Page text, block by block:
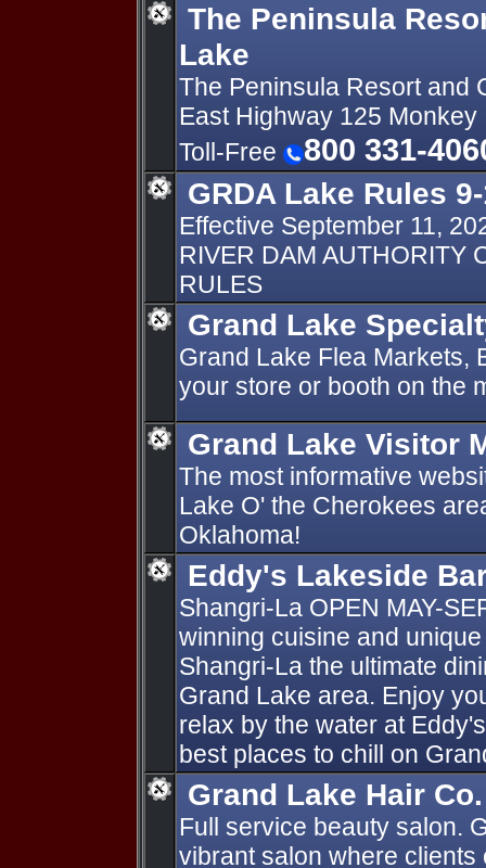
The Peninsula
Lake
The Peninsula Resort and
East Highway 125
Toll-Free
800 331-
GRDA Lake Rules
Effective September 11,
RIVER DAM AUTHORITY
RULES
Grand Lake
Grand Lake Flea Markets,
your store or booth on the
Grand Lake Visitor
The most informative
Lake O' the Cherokees
Oklahoma!
Eddy's Lakeside
Shangri-La OPEN MAY-
winning cuisine and
Shangri-La the ultimate
Grand Lake area. Enjoy
relax by the water at
best places to chill on
Grand Lake Hair Co.
Full service beauty salon.
vibrant salon where